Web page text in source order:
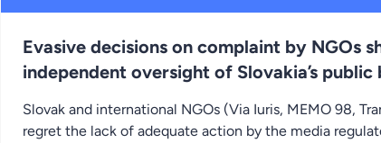
Evasive decisions on complaint by NGOs
independent oversight of Slovakia’s
Slovak and international NGOs (Via Iuris, MEMO 98,
regret the lack of adequate action by the media